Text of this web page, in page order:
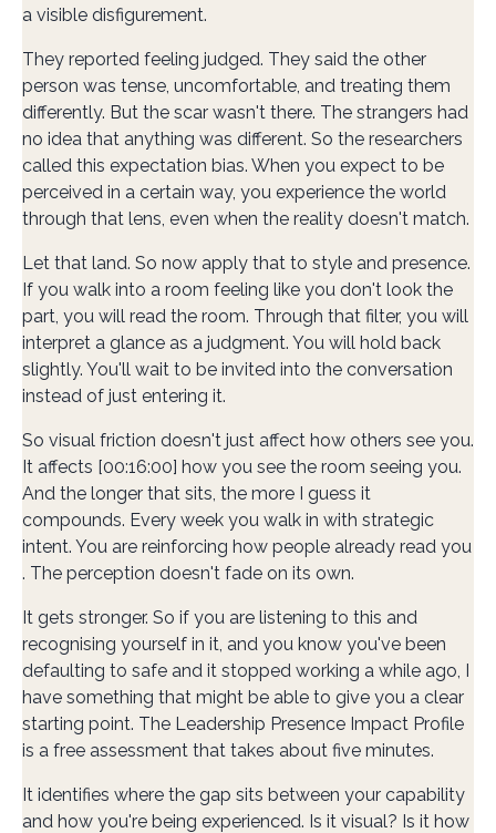
a visible disfigurement.
They reported feeling judged. They said the other
person was tense, uncomfortable, and treating them
differently. But the scar wasn't there. The strangers had
no idea that anything was different. So the researchers
called this expectation bias. When you expect to be
perceived in a certain way, you experience the world
through that lens, even when the reality doesn't match.
Let that land. So now apply that to style and presence.
If you walk into a room feeling like you don't look the
part, you will read the room. Through that filter, you will
interpret a glance as a judgment. You will hold back
slightly. You'll wait to be invited into the conversation
instead of just entering it.
So visual friction doesn't just affect how others see you.
It affects [00:16:00] how you see the room seeing you.
And the longer that sits, the more I guess it
compounds. Every week you walk in with strategic
intent. You are reinforcing how people already read you
. The perception doesn't fade on its own.
It gets stronger. So if you are listening to this and
recognising yourself in it, and you know you've been
defaulting to safe and it stopped working a while ago, I
have something that might be able to give you a clear
starting point. The Leadership Presence Impact Profile
is a free assessment that takes about five minutes.
It identifies where the gap sits between your capability
and how you're being experienced. Is it visual? Is it how